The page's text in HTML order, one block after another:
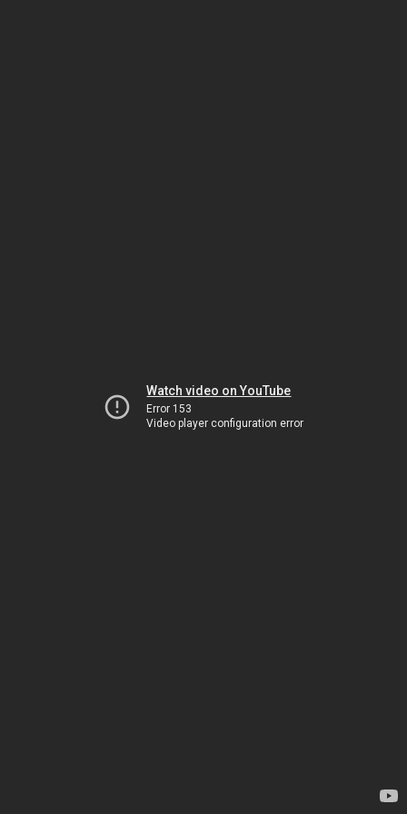
Watch video on YouTube
Error 153
Video player configuration error